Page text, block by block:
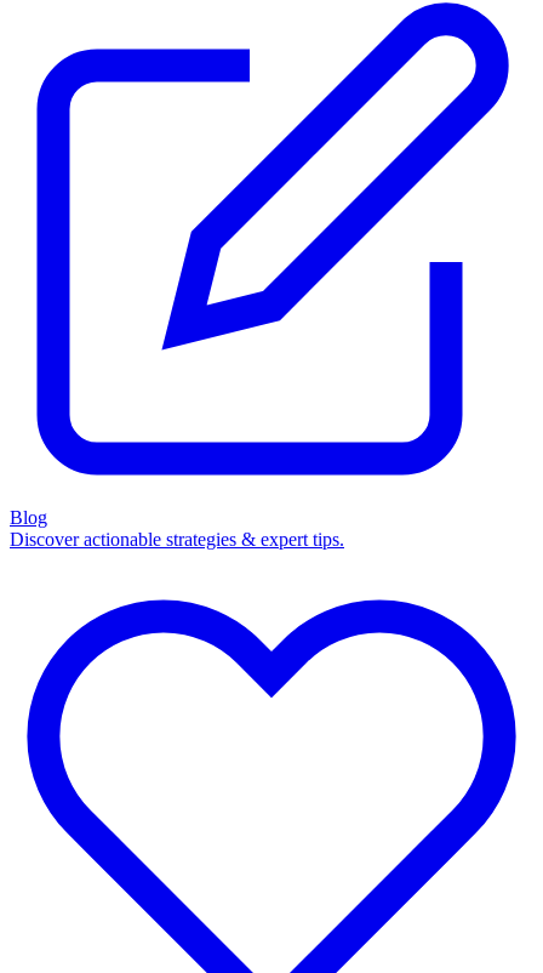
Blog
Discover actionable strategies & expert tips.